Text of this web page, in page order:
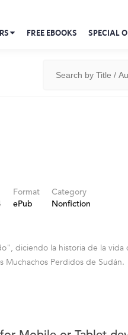
FREE EBOOKS SPECIAL
Format
ePub
Category
Nonfiction
diciendo la historia de la vida
Perdidos de Sudán.